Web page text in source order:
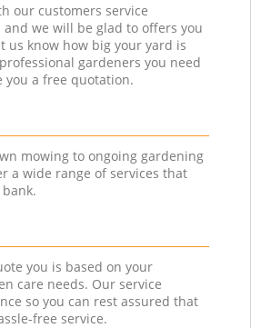
our customers service
we will be glad to offers you
us know how big your yard is
gardeners you need
you a free quotation.
mowing to ongoing gardening
a wide range of services that
you is based on your
care needs. Our service
so you can rest assured that
free service.